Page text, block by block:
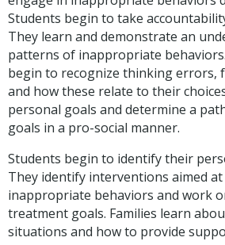
Students begin to take
They learn and demonstrate an
patterns of inappropriate
begin to recognize thinking errors,
and how these relate to their
personal goals and determine a
goals in a pro-social manner.
Students begin to identify their
They identify interventions aimed
inappropriate behaviors and work
treatment goals. Families learn
situations and how to provide